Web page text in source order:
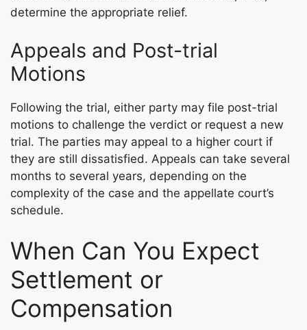
determine the appropriate relief.
Appeals and Post-trial
Motions
Following the trial, either party may file post-trial
motions to challenge the verdict or request a new
trial. The parties may appeal to a higher court if
they are still dissatisfied. Appeals can take several
months to several years, depending on the
complexity of the case and the appellate court’s
schedule.
When Can You Expect
Settlement or
Compensation